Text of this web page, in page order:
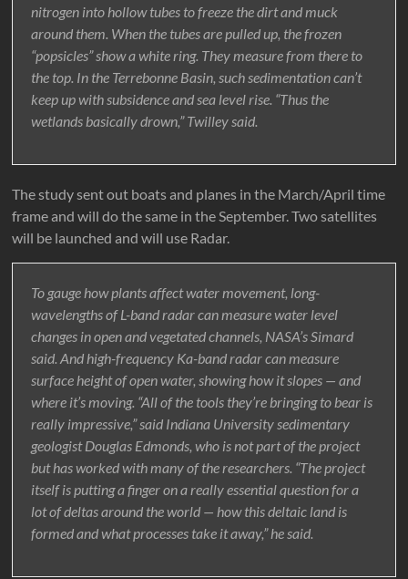
nitrogen into hollow tubes to freeze the dirt and muck
around them. When the tubes are pulled up, the frozen
“popsicles” show a white ring. They measure from there to
the top. In the Terrebonne Basin, such sedimentation can’t
keep up with subsidence and sea level rise. “Thus the
wetlands basically drown,” Twilley said.
The study sent out boats and planes in the March/April time
frame and will do the same in the September. Two satellites
will be launched and will use Radar.
To gauge how plants affect water movement, long-
wavelengths of L-band radar can measure water level
changes in open and vegetated channels, NASA’s Simard
said. And high-frequency Ka-band radar can measure
surface height of open water, showing how it slopes — and
where it’s moving. “All of the tools they’re bringing to bear is
really impressive,” said Indiana University sedimentary
geologist Douglas Edmonds, who is not part of the project
but has worked with many of the researchers. “The project
itself is putting a finger on a really essential question for a
lot of deltas around the world — how this deltaic land is
formed and what processes take it away,” he said.